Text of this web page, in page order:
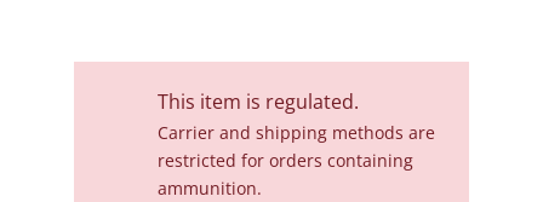
This item is regulated.
Carrier and shipping methods are
restricted for orders containing
ammunition.